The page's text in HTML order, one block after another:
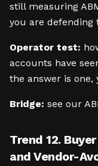
still measuring
you are defending
Operator test:
accounts have
the answer is one,
Bridge: see our
Trend 12.
and Vendor-